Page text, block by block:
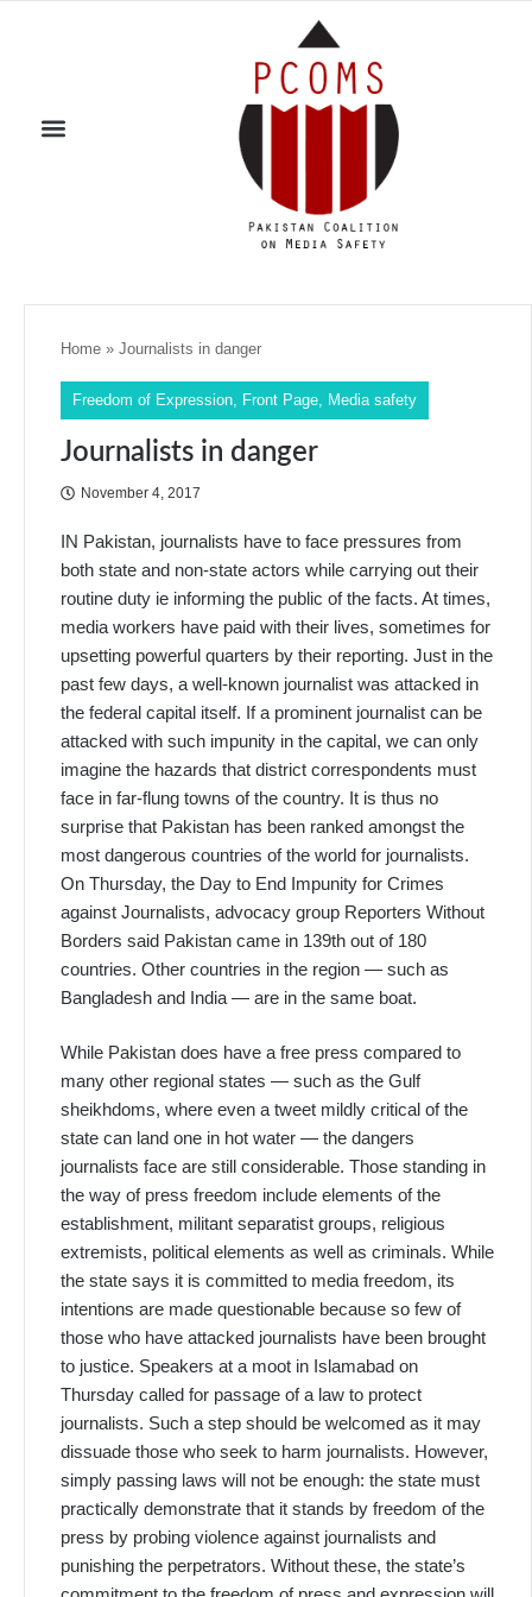
Home » Journalists in danger
Freedom of Expression Front Page Media safety
Journalists in danger
November 4, 2017
IN Pakistan, journalists have to face pressures from
both state and non-state actors while carrying out their
routine duty ie informing the public of the facts. At times,
media workers have paid with their lives, sometimes for
upsetting powerful quarters by their reporting. Just in the
past few days, a well-known journalist was attacked in
the federal capital itself. If a prominent journalist can be
attacked with such impunity in the capital, we can only
imagine the hazards that district correspondents must
face in far-flung towns of the country. It is thus no
surprise that Pakistan has been ranked amongst the
most dangerous countries of the world for journalists.
On Thursday, the Day to End Impunity for Crimes
against Journalists, advocacy group Reporters Without
Borders said Pakistan came in 139th out of 180
countries. Other countries in the region — such as
Bangladesh and India — are in the same boat.
While Pakistan does have a free press compared to
many other regional states — such as the Gulf
sheikhdoms, where even a tweet mildly critical of the
state can land one in hot water — the dangers
journalists face are still considerable. Those standing in
the way of press freedom include elements of the
establishment, militant separatist groups, religious
extremists, political elements as well as criminals. While
the state says it is committed to media freedom, its
intentions are made questionable because so few of
those who have attacked journalists have been brought
to justice. Speakers at a moot in Islamabad on
Thursday called for passage of a law to protect
journalists. Such a step should be welcomed as it may
dissuade those who seek to harm journalists. However,
simply passing laws will not be enough: the state must
practically demonstrate that it stands by freedom of the
press by probing violence against journalists and
punishing the perpetrators. Without these, the state’s